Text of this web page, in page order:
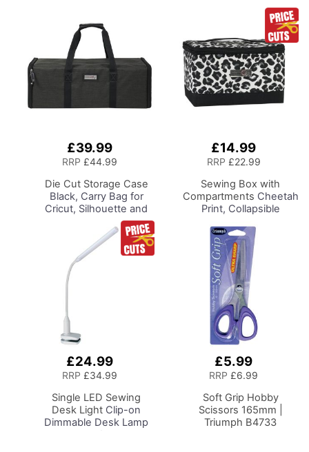
£39.99
RRP £44.99
Die Cut Storage Case
Black, Carry Bag for
Cricut, Silhouette and
Most Diecut Machines
£14.99
RRP £22.99
Sewing Box with
Compartments Cheetah
Print, Collapsible
Basket for Sewing
Supplies, Accessories,
Thread, Needles and
Scissors
£24.99
RRP £34.99
Single LED Sewing
Desk Light Clip-on
Dimmable Desk Lamp
£5.99
RRP £6.99
Soft Grip Hobby
Scissors 165mm |
Triumph B4733